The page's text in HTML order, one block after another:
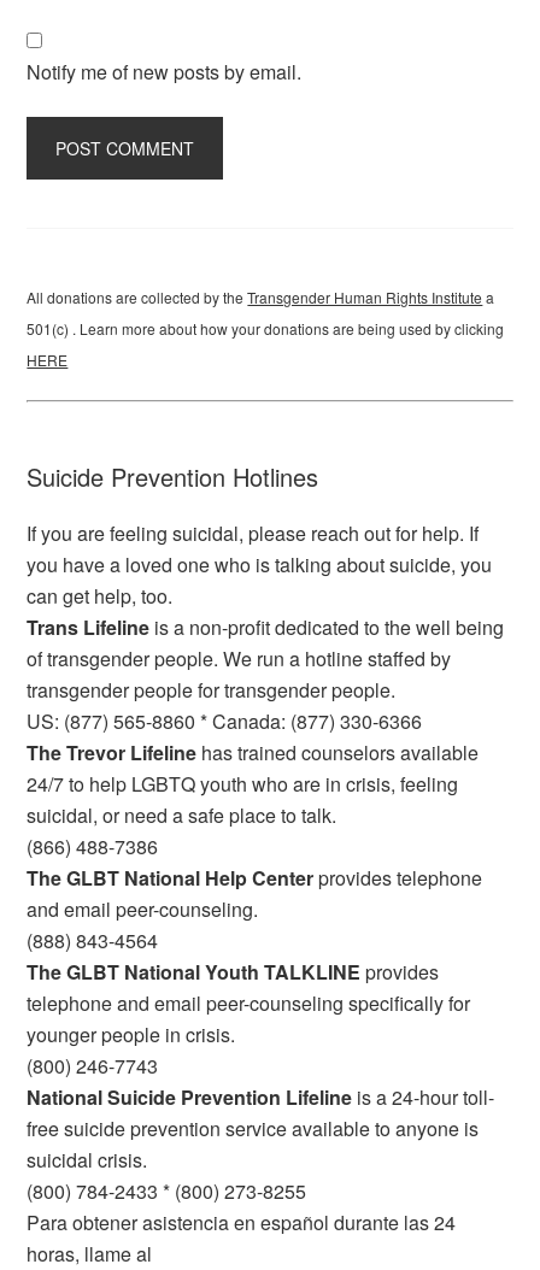
Notify me of new posts by email.
All donations are collected by theTransgender Human Rights Institute a
501(c) . Learn more about how your donations are being used by clicking
HERE
Suicide Prevention Hotlines
If you are feeling suicidal, please reach out for help. If
you have a loved one who is talking about suicide, you
can get help, too.
Trans Lifeline is a non-profit dedicated to the well being
of transgender people. We run a hotline staffed by
transgender people for transgender people.
US: (877) 565-8860 * Canada: (877) 330-6366
The Trevor Lifeline has trained counselors available
24/7 to help LGBTQ youth who are in crisis, feeling
suicidal, or need a safe place to talk.
(866) 488-7386
The GLBT National Help Centerprovides telephone
and email peer-counseling.
(888) 843-4564
The GLBT National Youth TALKLINE provides
telephone and email peer-counseling specifically for
younger people in crisis.
(800) 246-7743
National Suicide Prevention Lifeline is a 24-hour toll-
free suicide prevention service available to anyone is
suicidal crisis.
(800) 784-2433 * (800) 273-8255
Para obtener asistencia en español durante las 24
horas, llame al